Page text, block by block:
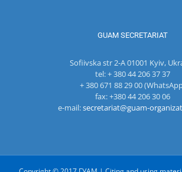
GUAM SECRETARIAT
Sofiivska str 2-A 01001 Kyiv,
tel: + 380 44 206 37 37
+ 380 671 88 29 00
fax: +380 44 206 30 06
e-mail:secretariat@guam-